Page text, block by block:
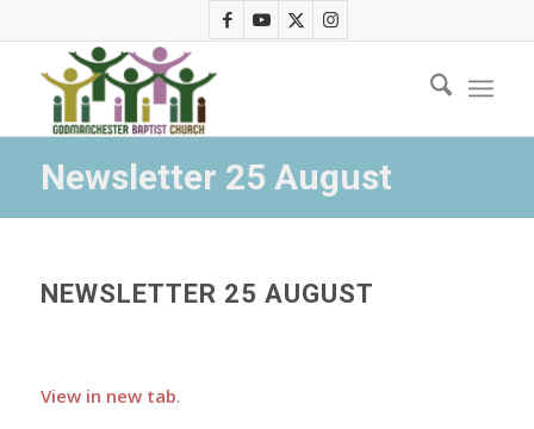
Newsletter 25 August
NEWSLETTER 25 AUGUST
View in new tab.